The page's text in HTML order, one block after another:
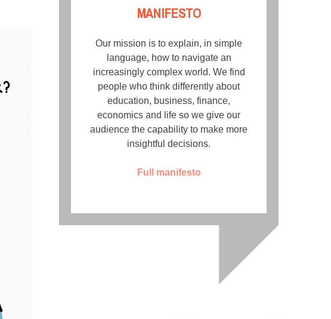
MANIFESTO
Our mission is to explain, in simple
language, how to navigate an
increasingly complex world. We find
people who think differently about
education, business, finance,
economics and life so we give our
audience the capability to make more
insightful decisions.
Full manifesto